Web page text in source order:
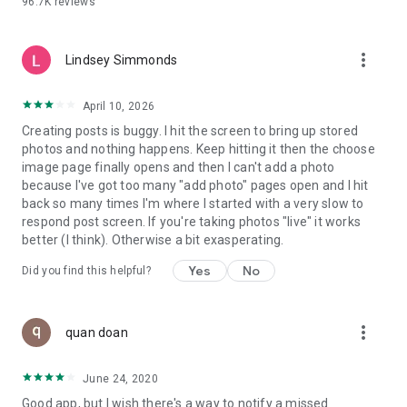
- Create alerts
- Enriched user profile including your badges, points and
ranking
GEEV PLUS
Geev is a free app that also offers paid subscriptions for
users who want to increase their chances of giving away or
picking up objects or food, while benefiting from an
enhanced user experience.
The payment for a subscription is debited to your Google
account when you confirm your subscription. The
current period. The payment goes through on the last day of
the current payment period. You can cancel or renew your
your Google account. The free trial period automatically ends
Lindsey Simmonds more_vert
April 10, 2026
Creating posts is buggy. I hit the screen to bring up stored
photos and nothing happens. Keep hitting it then the choose
image page finally opens and then I can't add a photo
because I've got too many "add photo" pages open and I hit
back so many times I'm where I started with a very slow to
respond post screen. If you're taking photos "live" it works
better (I think). Otherwise a bit exasperating.
Did you find this helpful? Yes No
quan doan more_vert
June 24, 2020
Good app, but I wish there's a way to notify a missed